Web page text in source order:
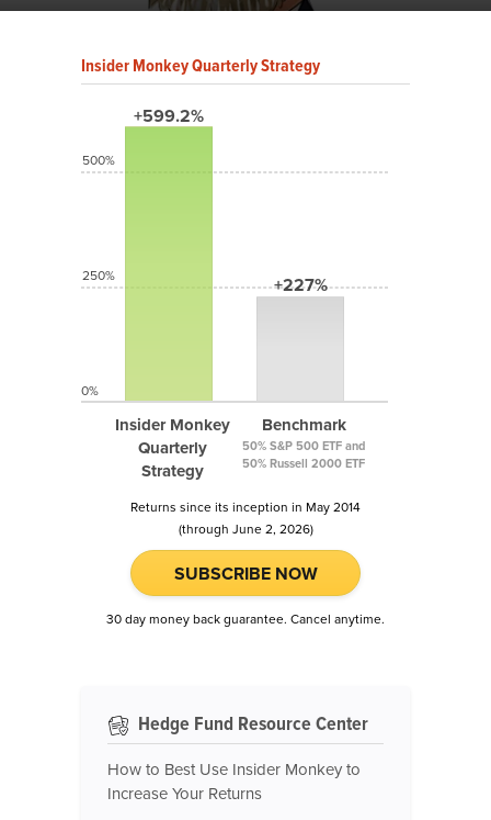
Insider Monkey Quarterly Strategy
+599.2%
Insider Monkey
Quarterly
Strategy
+227%
Benchmark
50% S&P 500 ETF and
50% Russell 2000 ETF
500%
250%
0%
Returns since its inception in May 2014
(through June 2, 2026)
SUBSCRIBE NOW
30 day money back guarantee. Cancel anytime.
Hedge Fund Resource Center
How to Best Use Insider Monkey to
Increase Your Returns